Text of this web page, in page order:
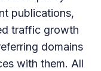
publications,
traffic growth
domains
with them. All